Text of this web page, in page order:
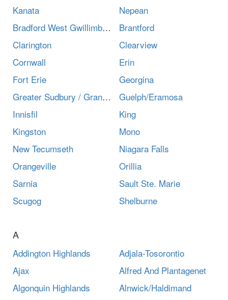
Kanata
Nepean
Bradford West Gwillimbury
Brantford
Clarington
Clearview
Cornwall
Erin
Fort Erie
Georgina
Greater Sudbury / Grand Sudbury
Guelph/Eramosa
Innisfil
King
Kingston
Mono
New Tecumseth
Niagara Falls
Orangeville
Orillia
Sarnia
Sault Ste. Marie
Scugog
Shelburne
A
Addington Highlands
Adjala-Tosorontio
Ajax
Alfred And Plantagenet
Algonquin Highlands
Alnwick/Haldimand